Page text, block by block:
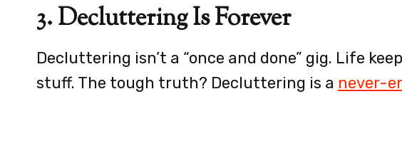
3. Decluttering Is Forever
Decluttering isn’t a “once and done” gig. Life
stuff. The tough truth? Decluttering is a never-